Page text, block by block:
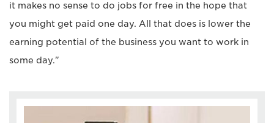
it makes no sense to do jobs for free in the hope that
you might get paid one day. All that does is lower the
earning potential of the business you want to work in
some day."